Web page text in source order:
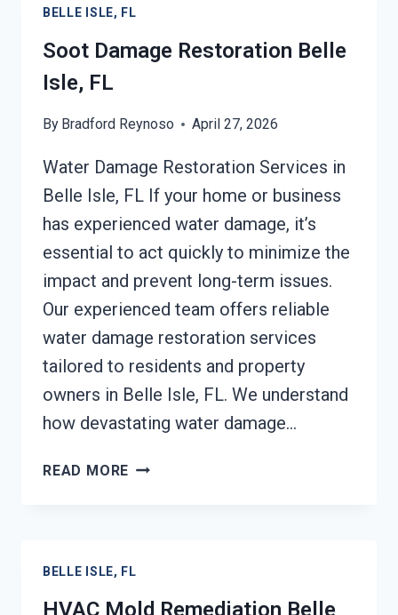
FL
BELLE ISLE, FL
Soot Damage Restoration Belle
Isle, FL
By Bradford Reynoso April 27, 2026
Water Damage Restoration Services in
Belle Isle, FL If your home or business
has experienced water damage, it’s
essential to act quickly to minimize the
impact and prevent long-term issues.
Our experienced team offers reliable
water damage restoration services
tailored to residents and property
owners in Belle Isle, FL. We understand
how devastating water damage…
READ MORE SOOT
FL
BELLE ISLE, FL
HVAC Mold Remediation Belle